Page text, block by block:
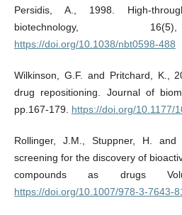
Persidis, A., 1998. High-
biotechnology,
https://doi.org/10.1038/nbt0598-488
Wilkinson, G.F. and Pritchard, K.,
drug repositioning. Journal of
pp.167-179. https://doi.org/10.1177/
Rollinger, J.M., Stuppner, H.
screening for the discovery of
compounds as drugs
https://doi.org/10.1007/978-3-7643-